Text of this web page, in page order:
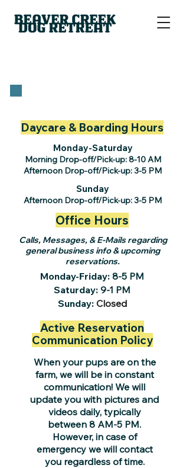
Daycare & Boarding Hours
Monday-Saturday
Morning Drop-off/Pick-up: 8-10 AM
Afternoon Drop-off/Pick-up: 3-5 PM
Sunday
Afternoon Drop-off/Pick-up: 3-5 PM
Office Hours
Calls, Messages, & E-Mails regarding
general business info & upcoming
reservations.
Monday-Friday: 8-5 PM
Saturday: 9-1 PM
Sunday: Closed
Active Reservation
Communication Policy
When your pups are on the
farm, we will be in constant
communication! We will
update you with pictures and
videos daily, typically
between 8 AM-5 PM.
However, in case of
emergency we will contact
you regardless of time.